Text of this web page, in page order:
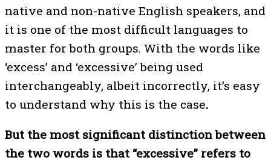
native and non-native English speakers, and
it is one of the most difficult languages to
master for both groups. With the words like
‘excess’ and ‘excessive’ being used
interchangeably, albeit incorrectly, it’s easy
to understand why this is the case.
But the most significant distinction between
the two words is that “excessive” refers to